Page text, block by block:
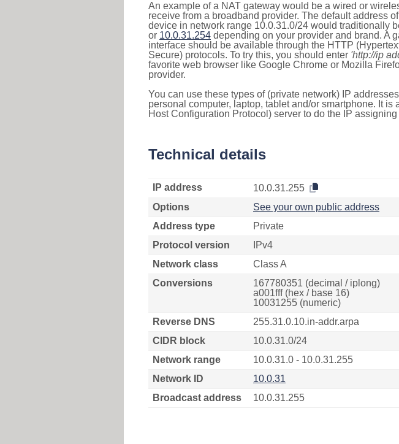
An example of a NAT gateway would be a wired or
receive from a broadband provider. The default address
device in network range 10.0.31.0/24 would traditionally
or 10.0.31.254 depending on your provider and brand. A
interface should be available through the HTTP
Secure) protocols. To try this, you should enter 'http://ip
favorite web browser like Google Chrome or Mozilla
provider.
You can use these types of (private network) IP
personal computer, laptop, tablet and/or smartphone. It
Host Configuration Protocol) server to do the IP
Technical details
IP address
10.0.31.255
Options
See your own public address
Address type
Private
Protocol version
IPv4
Network class
Class A
Conversions
167780351 (decimal / iplong)
a001fff (hex / base 16)
10031255 (numeric)
Reverse DNS
255.31.0.10.in-addr.arpa
CIDR block
10.0.31.0/24
Network range
10.0.31.0 - 10.0.31.255
Network ID
10.0.31
Broadcast address
10.0.31.255